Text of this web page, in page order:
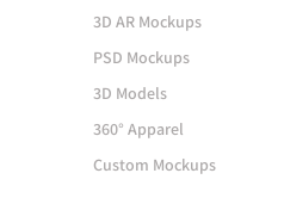
3D AR Mockups
PSD Mockups
3D Models
360° Apparel
Custom Mockups